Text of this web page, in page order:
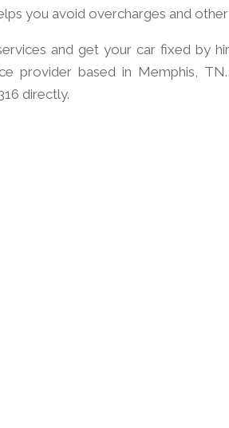
you avoid overcharges and
and get your car fixed by
provider based in Memphis,
directly.